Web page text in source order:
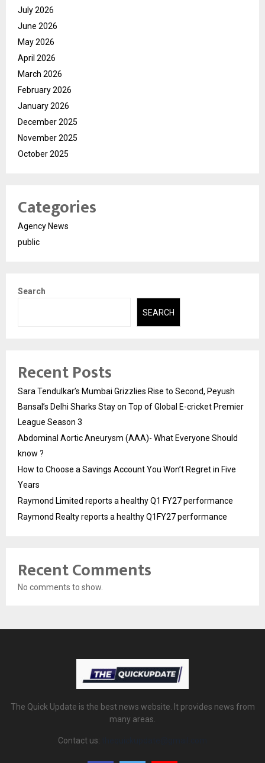
July 2026
June 2026
May 2026
April 2026
March 2026
February 2026
January 2026
December 2025
November 2025
October 2025
Categories
Agency News
public
Search
SEARCH
Recent Posts
Sara Tendulkar’s Mumbai Grizzlies Rise to Second, Peyush
Bansal’s Delhi Sharks Stay on Top of Global E-cricket Premier
League Season 3
Abdominal Aortic Aneurysm (AAA)- What Everyone Should
know ?
How to Choose a Savings Account You Won’t Regret in Five
Years
Raymond Limited reports a healthy Q1 FY27 performance
Raymond Realty reports a healthy Q1FY27 performance
Recent Comments
No comments to show.
The Quick Update is the best news website. It provides news from
many areas.
Contact us: